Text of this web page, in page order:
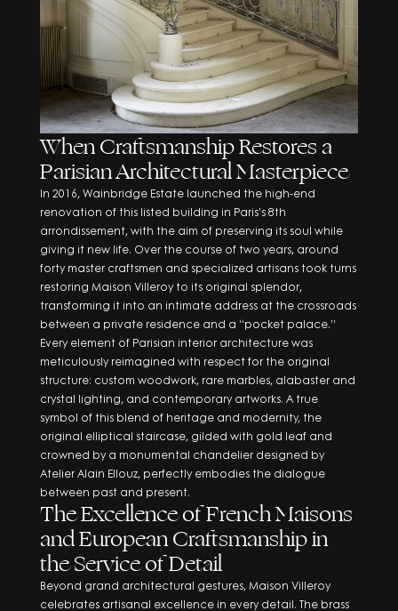
When Craftsmanship Restores a
Parisian Architectural Masterpiece
In 2016, Wainbridge Estate launched the high-end
renovation of this listed building in Paris’s 8th
arrondissement, with the aim of preserving its soul while
giving it new life. Over the course of two years, around
forty master craftsmen and specialized artisans took turns
restoring Maison Villeroy to its original splendor,
transforming it into an intimate address at the crossroads
between a private residence and a “pocket palace.”
Every element of Parisian interior architecture was
meticulously reimagined with respect for the original
structure: custom woodwork, rare marbles, alabaster and
crystal lighting, and contemporary artworks. A true
symbol of this blend of heritage and modernity, the
original elliptical staircase, gilded with gold leaf and
crowned by a monumental chandelier designed by
Atelier Alain Ellouz, perfectly embodies the dialogue
between past and present.
The Excellence of French Maisons
and European Craftsmanship in
the Service of Detail
Beyond grand architectural gestures, Maison Villeroy
celebrates artisanal excellence in every detail. The brass